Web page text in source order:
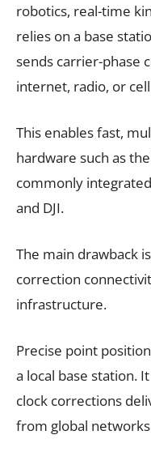
robotics, real-time
relies on a base
sends carrier-phase
internet, radio, or
This enables fast,
hardware such as
commonly
and DJI.
The main drawback
correction
infrastructure.
Precise point
a local base station.
clock corrections
from global